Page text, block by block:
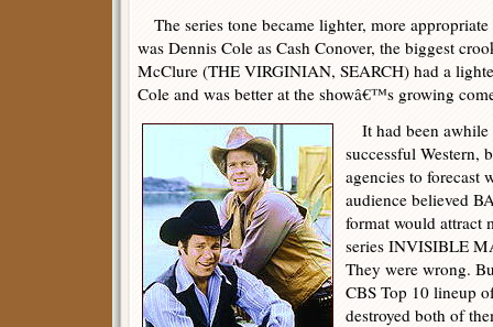
The series tone became lighter, more
was Dennis Cole as Cash Conover, the biggest
McClure (THE VIRGINIAN, SEARCH) had a
Cole and was better at the showâ€™s growing
It had been awhile
successful Western,
agencies to forecast
audience believed
format would attract
series INVISIBLE
They were wrong.
CBS Top 10 lineup
destroyed both of